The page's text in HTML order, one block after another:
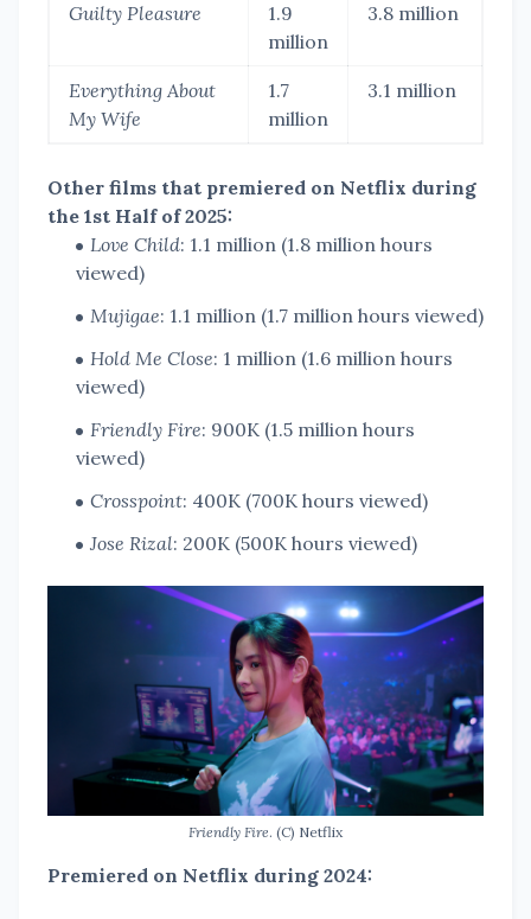
Guilty Pleasure
1.9
million
3.8 million
Everything About
My Wife
1.7
million
3.1 million
Other films that premiered on Netflix during
the 1st Half of 2025:
Love Child: 1.1 million (1.8 million hours
viewed)
Mujigae: 1.1 million (1.7 million hours viewed)
Hold Me Close: 1 million (1.6 million hours
viewed)
Friendly Fire: 900K (1.5 million hours
viewed)
Crosspoint: 400K (700K hours viewed)
Jose Rizal: 200K (500K hours viewed)
Friendly Fire. (C) Netflix
Premiered on Netflix during 2024: